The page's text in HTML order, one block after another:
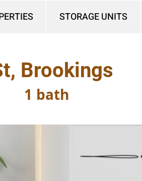
STORAGE UNITS
Brookings
bath
1